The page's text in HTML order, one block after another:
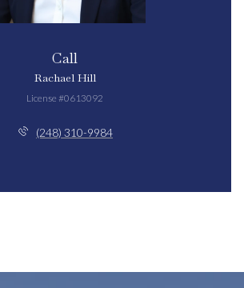
Call
Rachael Hill
License #0613092
(248) 310-9984